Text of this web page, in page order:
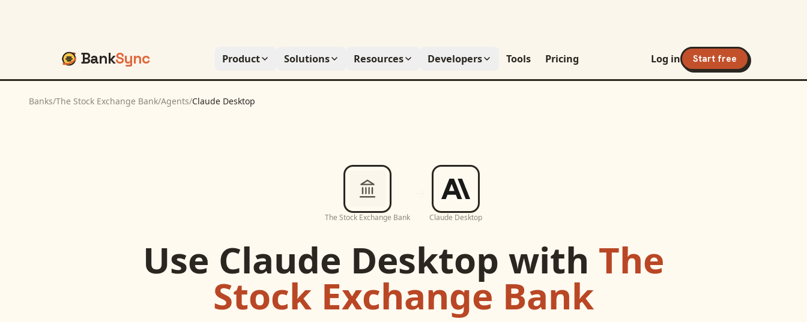
BankSync Product Solutions Resources Developers Tools Pricing Log in Start free
Banks/The Stock Exchange Bank/Agents/Claude Desktop
The Stock Exchange Bank Claude Desktop
Use Claude Desktop with The
Stock Exchange Bank